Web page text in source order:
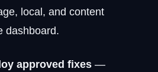
local, and content
dashboard.
approved fixes —